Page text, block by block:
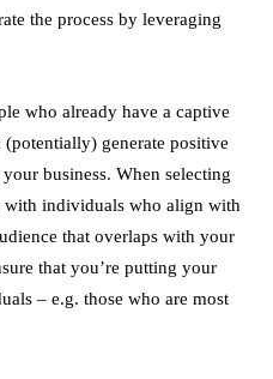
the process by leveraging
who already have a captive
generate positive
business. When selecting
with individuals who align with
that overlaps with your
that you’re putting your
– e.g. those who are most